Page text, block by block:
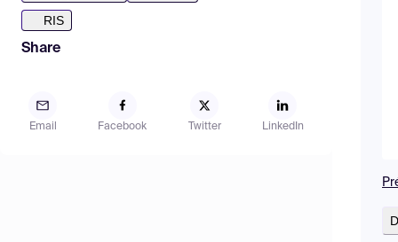
RIS
Share
Email Facebook Twitter LinkedIn